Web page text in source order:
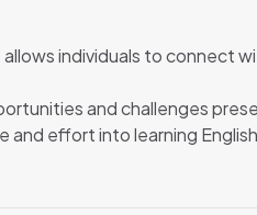
individuals to connect
and challenges
effort into learning